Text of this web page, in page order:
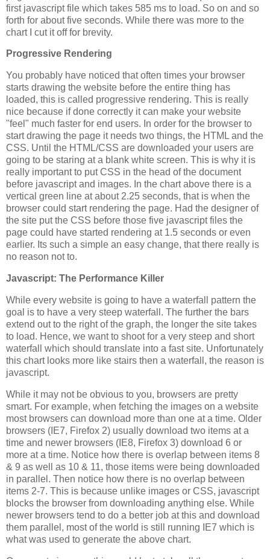
first javascript file which takes 585 ms to load. So on and so
forth for about five seconds. While there was more to the
chart I cut it off for brevity.
Progressive Rendering
You probably have noticed that often times your browser
starts drawing the website before the entire thing has
loaded, this is called progressive rendering. This is really
nice because if done correctly it can make your website
"feel" much faster for end users. In order for the browser to
start drawing the page it needs two things, the HTML and the
CSS. Until the HTML/CSS are downloaded your users are
going to be staring at a blank white screen. This is why it is
really important to put CSS in the head of the document
before javascript and images. In the chart above there is a
vertical green line at about 2.25 seconds, that is when the
browser could start rendering the page. Had the designer of
the site put the CSS before those five javascript files the
page could have started rendering at 1.5 seconds or even
earlier. Its such a simple an easy change, that there really is
no reason not to.
Javascript: The Performance Killer
While every website is going to have a waterfall pattern the
goal is to have a very steep waterfall. The further the bars
extend out to the right of the graph, the longer the site takes
to load. Hence, we want to shoot for a very steep and short
waterfall which should translate into a fast site. Unfortunately
this chart looks more like stairs then a waterfall, the reason is
javascript.
While it may not be obvious to you, browsers are pretty
smart. For example, when fetching the images on a website
most browsers can download more than one at a time. Older
browsers (IE7, Firefox 2) usually download two items at a
time and newer browsers (IE8, Firefox 3) download 6 or
more at a time. Notice how there is overlap between items 8
& 9 as well as 10 & 11, those items were being downloaded
in parallel. Then notice how there is no overlap between
items 2-7. This is because unlike images or CSS, javascript
blocks the browser from downloading anything else. While
newer browsers tend to do a better job at this and download
them parallel, most of the world is still running IE7 which is
what was used to generate the above chart.